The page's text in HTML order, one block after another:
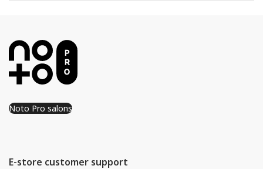
Noto Pro salons
E-store customer support